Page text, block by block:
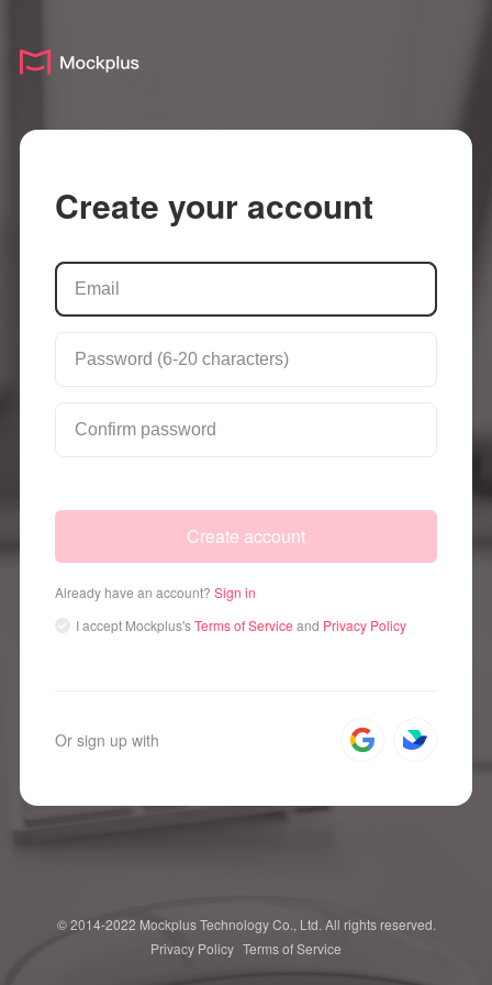
© 2014-2022 Mockplus Technology Co., Ltd. All rights reserved.
Privacy Policy Terms of Service
Create your account
Create account
Already have an account? Sign in
I accept Mockplus'sTerms of Service and Privacy Policy
Or sign up with